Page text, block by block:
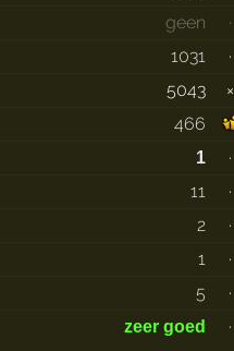
geen
·
1031
·
5043
×
466
1 ·
11 ·
2
·
1
·
5
·
zeer goed ·